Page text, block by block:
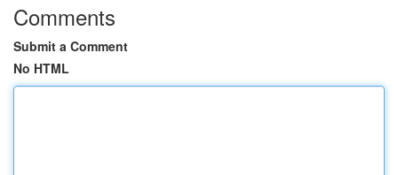
Comments
Submit a Comment
No HTML